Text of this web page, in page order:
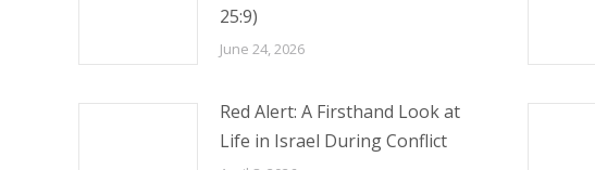
25:9)
June 24, 2026
Red Alert: A Firsthand Look at
Life in Israel During Conflict